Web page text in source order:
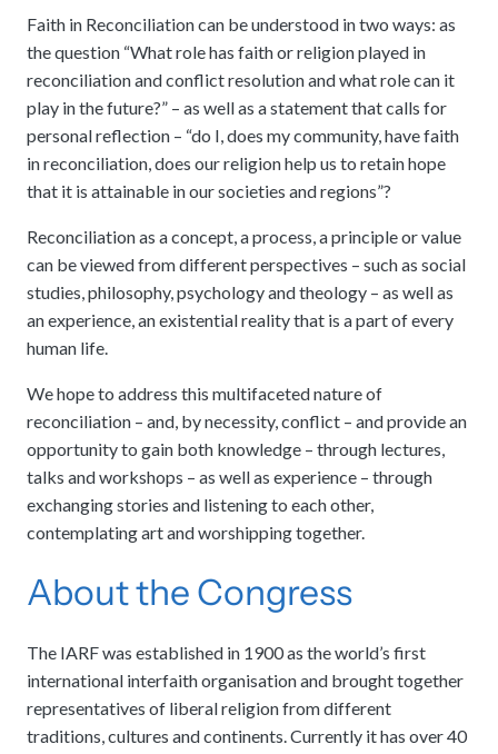
Faith in Reconciliation can be understood in two ways: as
the question “What role has faith or religion played in
reconciliation and conflict resolution and what role can it
play in the future?” – as well as a statement that calls for
personal reflection – “do I, does my community, have faith
in reconciliation, does our religion help us to retain hope
that it is attainable in our societies and regions”?
Reconciliation as a concept, a process, a principle or value
can be viewed from different perspectives – such as social
studies, philosophy, psychology and theology – as well as
an experience, an existential reality that is a part of every
human life.
We hope to address this multifaceted nature of
reconciliation – and, by necessity, conflict – and provide an
opportunity to gain both knowledge – through lectures,
talks and workshops – as well as experience – through
exchanging stories and listening to each other,
contemplating art and worshipping together.
About the Congress
The IARF was established in 1900 as the world’s first
international interfaith organisation and brought together
representatives of liberal religion from different
traditions, cultures and continents. Currently it has over 40